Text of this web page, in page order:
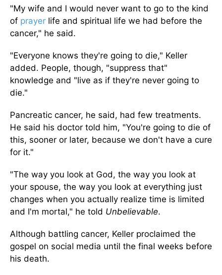
"My wife and I would never want to go to the kind
of prayer life and spiritual life we had before the
cancer," he said.
"Everyone knows they're going to die," Keller
added. People, though, "suppress that"
knowledge and "live as if they're never going to
die."
Pancreatic cancer, he said, had few treatments.
He said his doctor told him, "You're going to die of
this, sooner or later, because we don't have a cure
for it."
"The way you look at God, the way you look at
your spouse, the way you look at everything just
changes when you actually realize time is limited
and I'm mortal," he told Unbelievable.
Although battling cancer, Keller proclaimed the
gospel on social media until the final weeks before
his death.